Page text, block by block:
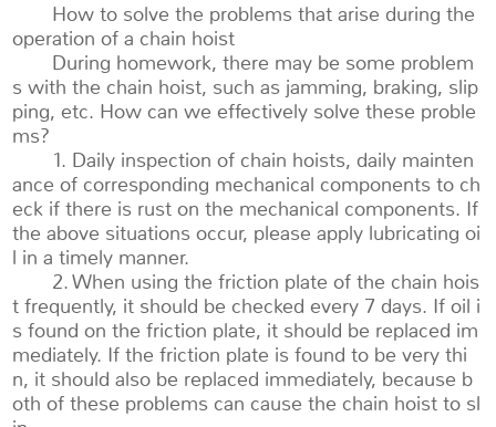
How to solve the problems that arise during the
operation of a chain hoist
During homework, there may be some problem
s with the chain hoist, such as jamming, braking, slip
ping, etc. How can we effectively solve these proble
ms?
1. Daily inspection of chain hoists, daily mainten
ance of corresponding mechanical components to ch
eck if there is rust on the mechanical components. If
the above situations occur, please apply lubricating oi
l in a timely manner.
2. When using the friction plate of the chain hois
t frequently, it should be checked every 7 days. If oil i
s found on the friction plate, it should be replaced im
mediately. If the friction plate is found to be very thi
n, it should also be replaced immediately, because b
oth of these problems can cause the chain hoist to sl